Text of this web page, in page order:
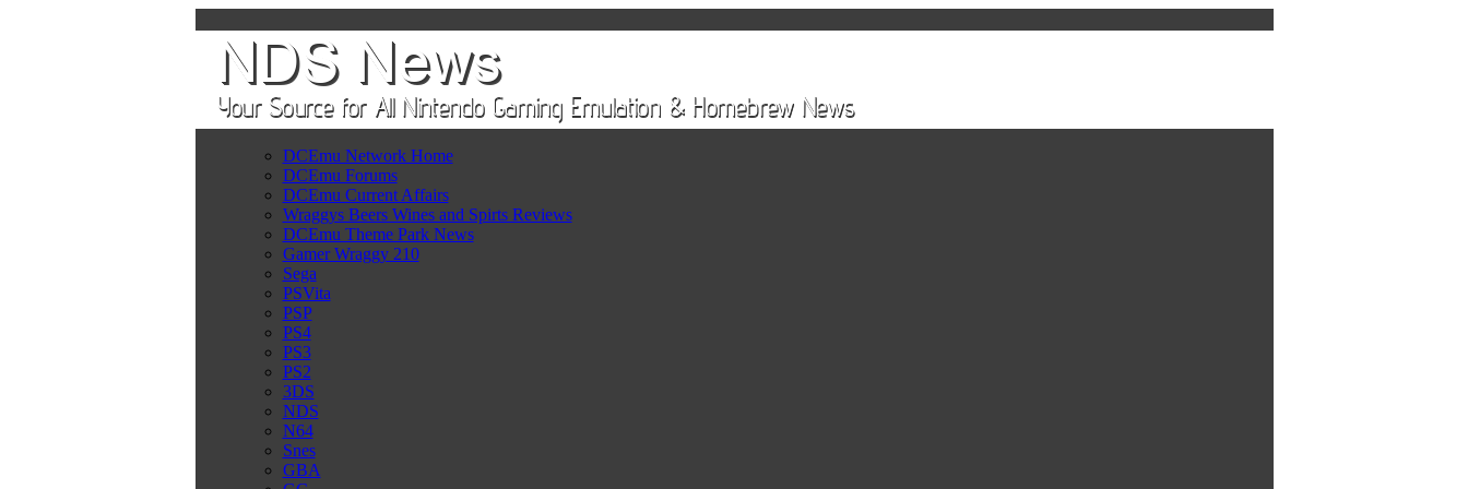
DCEmu Network Home
DCEmu Forums
DCEmu Current Affairs
Wraggys Beers Wines and Spirts Reviews
DCEmu Theme Park News
Gamer Wraggy 210
Sega
PSVita
PSP
PS4
PS3
PS2
3DS
NDS
N64
Snes
GBA